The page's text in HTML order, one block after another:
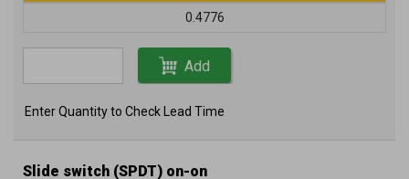
0.4776
Add
Enter Quantity to Check Lead Time
Slide switch (SPDT) on-on